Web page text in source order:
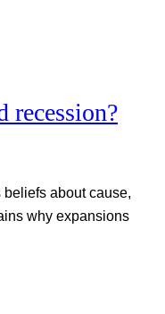
recession?
about cause,
why expansions